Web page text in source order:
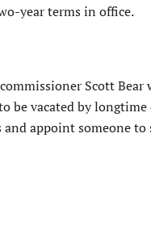
year terms in office.
Scott
be vacated by
appoint someone to